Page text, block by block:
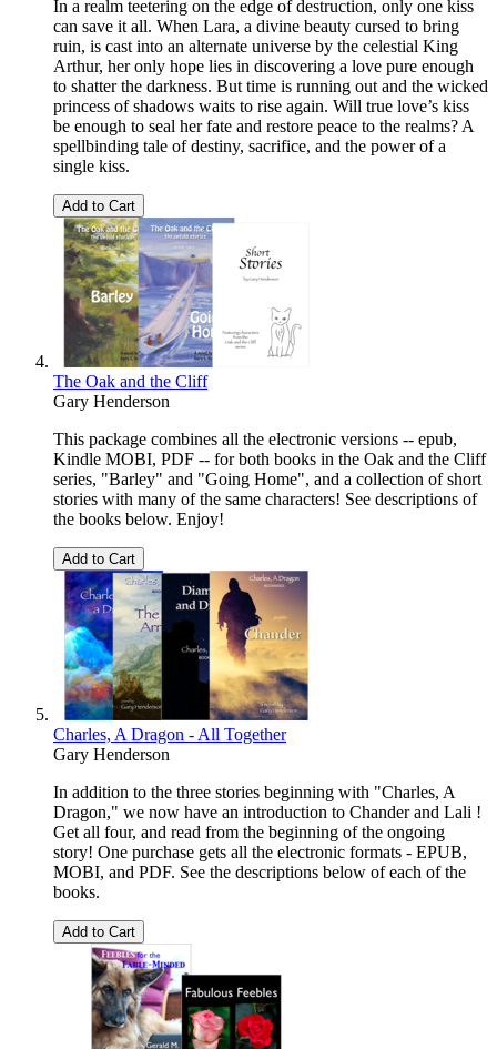
In a realm teetering on the edge of destruction, only one kiss
can save it all. When Lara, a divine beauty cursed to bring
ruin, is cast into an alternate universe by the celestial King
Arthur, her only hope lies in discovering a love pure enough
to shatter the darkness. But time is running out and the wicked
princess of shadows waits to rise again. Will true love’s kiss
be enough to seal her fate and restore peace to the realms? A
spellbinding tale of destiny, sacrifice, and the power of a
single kiss.
Add to Cart
The Oak and the Cliff
Gary Henderson
This package combines all the electronic versions -- epub,
Kindle MOBI, PDF -- for both books in the Oak and the Cliff
series, "Barley" and "Going Home", and a collection of short
stories with many of the same characters! See descriptions of
the books below. Enjoy!
Add to Cart
Charles, A Dragon - All Together
Gary Henderson
In addition to the three stories beginning with "Charles, A
Dragon," we now have an introduction to Chander and Lali !
Get all four, and read from the beginning of the ongoing
story! One purchase gets all the electronic formats - EPUB,
MOBI, and PDF. See the descriptions below of each of the
books.
Add to Cart